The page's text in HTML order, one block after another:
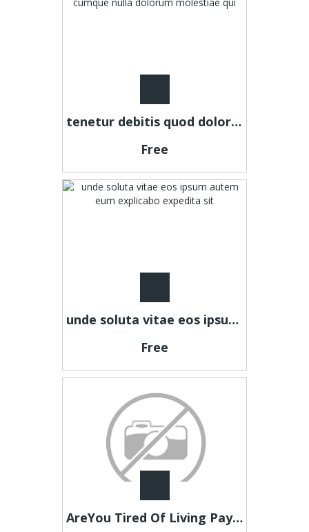
tenetur debitis quod dolore blanditiis cumque nulla dolorum molestiae qui
Free
unde soluta vitae eos ipsum autem eum explicabo expedita sit
Free
AreYou Tired Of Living Paycheque To Paycheque?Then Look Here Now